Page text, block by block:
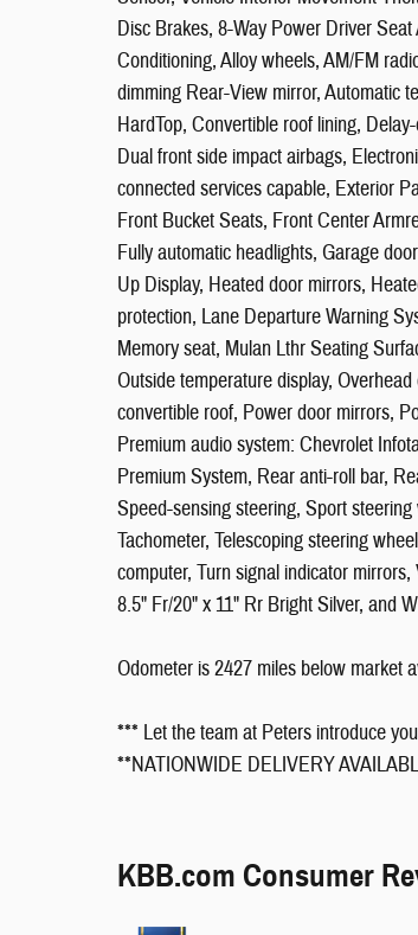
Disc Brakes, 8-Way Power Driver
Conditioning, Alloy wheels, AM/FM
dimming Rear-View mirror, Automatic
HardTop, Convertible roof lining,
Dual front side impact airbags,
connected services capable, Exterior
Front Bucket Seats, Front Center
Fully automatic headlights, Garage
Up Display, Heated door mirrors,
protection, Lane Departure Warning
Memory seat, Mulan Lthr Seating
Outside temperature display,
convertible roof, Power door mirrors,
Premium audio system: Chevrolet
Premium System, Rear anti-roll bar,
Speed-sensing steering, Sport
Tachometer, Telescoping steering
computer, Turn signal indicator
8.5" Fr/20" x 11" Rr Bright Silver, and
Odometer is 2427 miles below market
*** Let the team at Peters introduce
**NATIONWIDE DELIVERY
KBB.com Consumer